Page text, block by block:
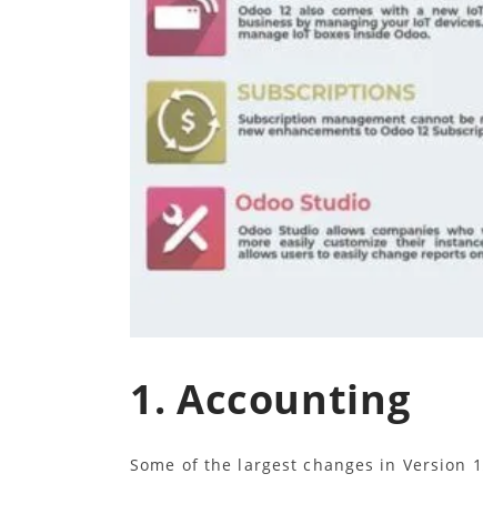
1. Accounting
Some of the largest changes in Version